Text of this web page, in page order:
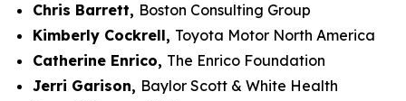
Chris Barrett, Boston Consulting Group
Kimberly Cockrell, Toyota Motor North America
Catherine Enrico, The Enrico Foundation
Jerri Garison, Baylor Scott & White Health